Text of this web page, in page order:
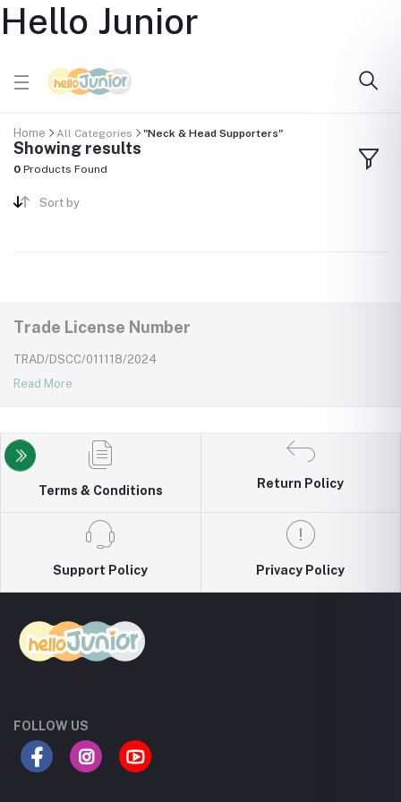
Hello Junior
Home All Categories "Neck & Head Supporters"
Showing results
0 Products Found
Sort by
Trade License Number
TRAD/DSCC/011118/2024
Read More
Terms & Conditions
Return Policy
Support Policy Privacy Policy
FOLLOW US